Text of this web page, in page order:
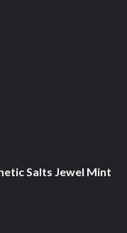
Salts Jewel Mint